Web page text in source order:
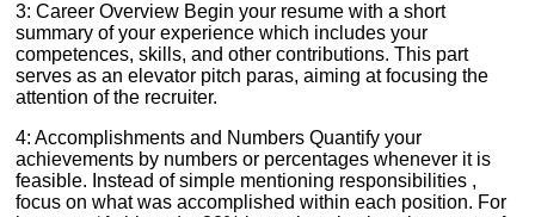
3: Career Overview Begin your resume with a short
summary of your experience which includes your
competences, skills, and other contributions. This part
serves as an elevator pitch paras, aiming at focusing the
attention of the recruiter.
4: Accomplishments and Numbers Quantify your
achievements by numbers or percentages whenever it is
feasible. Instead of simple mentioning responsibilities ,
focus on what was accomplished within each position. For